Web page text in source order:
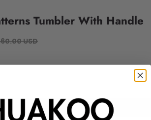
Tumbler With Handle
USD
Add to cart